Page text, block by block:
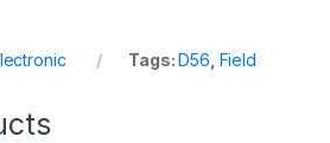
Tags:D56 Field